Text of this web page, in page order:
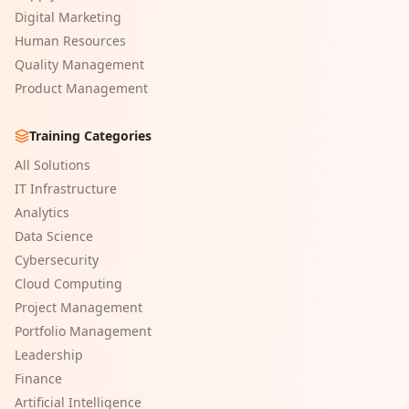
Digital Marketing
Human Resources
Quality Management
Product Management
Training Categories
All Solutions
IT Infrastructure
Analytics
Data Science
Cybersecurity
Cloud Computing
Project Management
Portfolio Management
Leadership
Finance
Artificial Intelligence